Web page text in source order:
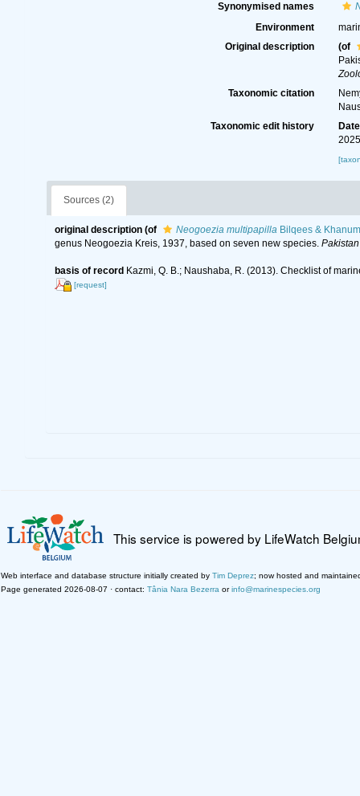
Synonymised names
Environment
Original description
(of
Taxonomic citation
Taxonomic edit history
Date
Sources (2)
original description (of Neogoezia multipapillaBilqees &
genus Neogoezia Kreis, 1937, based on seven new species.
basis of record Kazmi, Q. B.; Naushaba, R. (2013). Checklist of
[request]
This service is powered by LifeWatch
Web interface and database structure initially created by Tim Deprez; now hosted and
Page generated 2026-08-07 · contact: Tânia Nara Bezerra orinfo@marinespecies.org